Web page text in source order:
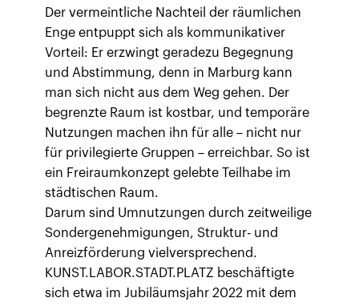
Der vermeintliche Nachteil der räumlichen
Enge entpuppt sich als kommunikativer
Vorteil: Er erzwingt geradezu Begegnung
und Abstimmung, denn in Marburg kann
man sich nicht aus dem Weg gehen. Der
begrenzte Raum ist kostbar, und temporäre
Nutzungen machen ihn für alle – nicht nur
für privilegierte Gruppen – erreichbar. So ist
ein Freiraumkonzept gelebte Teilhabe im
städtischen Raum.
Darum sind Umnutzungen durch zeitweilige
Sondergenehmigungen, Struktur- und
Anreizförderung vielversprechend.
KUNST.LABOR.STADT.PLATZ beschäftigte
sich etwa im Jubiläumsjahr 2022 mit dem